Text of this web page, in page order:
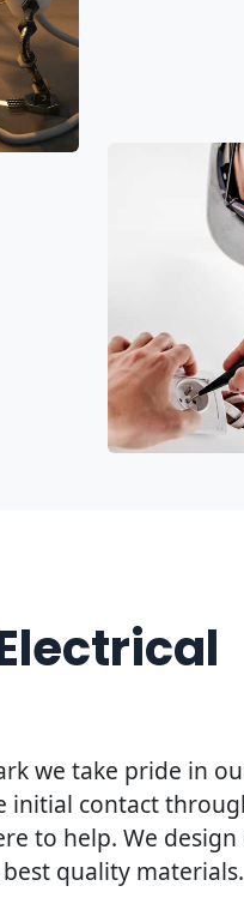
we take pride in
initial contact
to help. We
quality materials.